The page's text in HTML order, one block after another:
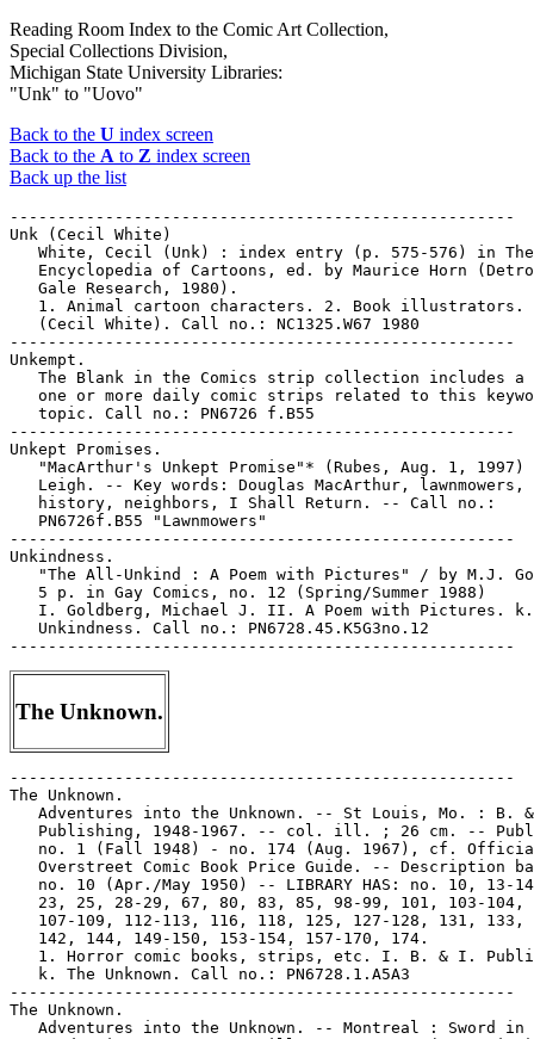
Reading Room Index to the Comic Art Collection,
Special Collections Division,
Michigan State University Libraries:
"Unk" to "Uovo"
Back to the U index screen
Back to the A to Z index screen
Back up the list
-----------------------------------------------------
Unk (Cecil White)
White, Cecil (Unk) : index entry (p. 575-576) in
Encyclopedia of Cartoons, ed. by Maurice Horn
   Gale Research, 1980).
1. Animal cartoon characters. 2. Book illustrators.
   (Cecil White). Call no.: NC1325.W67 1980
-----------------------------------------------------
Unkempt.
The Blank in the Comics strip collection includes a
one or more daily comic strips related to this
   topic. Call no.: PN6726 f.B55
-----------------------------------------------------
Unkept Promises.
"MacArthur's Unkept Promise"* (Rubes, Aug. 1, 1997)
   Leigh. -- Key words: Douglas MacArthur, lawnmowers,
   history, neighbors, I Shall Return. -- Call no.:
   PN6726f.B55 "Lawnmowers"
-----------------------------------------------------
Unkindness.
"The All-Unkind : A Poem with Pictures" / by M.J.
   5 p. in Gay Comics, no. 12 (Spring/Summer 1988)
   I. Goldberg, Michael J. II. A Poem with Pictures. k.
   Unkindness. Call no.: PN6728.45.K5G3no.12
The Unknown.
-----------------------------------------------------
The Unknown.
   Adventures into the Unknown. -- St Louis, Mo. : B. & I.
   Publishing, 1948-1967. -- col. ill. ; 26 cm. -- Published
   no. 1 (Fall 1948) - no. 174 (Aug. 1967), cf. Official
   Overstreet Comic Book Price Guide. -- Description based on
   no. 10 (Apr./May 1950) -- LIBRARY HAS: no. 10, 13-14, 21,
   23, 25, 28-29, 67, 80, 83, 85, 98-99, 101, 103-104,
   107-109, 112-113, 116, 118, 125, 127-128, 131, 133, 135,
   142, 144, 149-150, 153-154, 157-170, 174.
   1. Horror comic books, strips, etc. I. B. & I. Publishing.
   k. The Unknown. Call no.: PN6728.1.A5A3
-----------------------------------------------------
The Unknown.
   Adventures into the Unknown. -- Montreal : Sword in Stone
   Productions, 1990- . -- ill. ; 26 cm. -- (A+ Comics) --
   LIBRARY HAS: no. 1-3.
   1. Horror comic books, strips, etc. 2. Canadian comics. I.
   Series. II. Sword in Stone Productions. k. The Unknown.
   Call no.: PN6734.A3
------------------------------------------------------
Unknown.
   Agent Unknown. -- Long Beach, CA : Renegade Press, 1987- .
   -- ill. ; 26 cm. -- Began with no. 1 (Oct. 1987). --
   LIBRARY HAS: no. 1-3.
   1. Spy comics. I. Renegade Press. k. Unknown. Call no.:
   PN6728.5.R35A4
-----------------------------------------------------
Unknown.
   The Blank in the Comics strip collection includes a file of
   one or more daily comic strips related to this keyword or
   topic. Call no.: PN6726 f.B55
-----------------------------------------------------
Unknown.
   "A Dream of Mars"* (Unknown) / Rudy Palais, art. 6 p. in
   National Comics, no. 34 (Aug. 1943) -- Villains: Adolf
   Hitler, Nazis, Mars; introduction of: Victory (a goddess)
   and her talking pigeon. -- Data from Lou Mougin of Grand
   Comic-Book Database.
   I. Palais, Rudy. II. Unknown. k. Hitler, Adolf. k. Nazis.
   k. Mars. k. Victory. k. Goddesses. k. Talking Pigeons. k.
   Pigeons. Call no.: Film 15791r.244
-----------------------------------------------------
The Unknown.
   "Fear of the Unknown" (The Aliens) 4 p. in The Aliens, no.
   1 (Sept./Dec. 1967) (Reprinted from Magnus Robot Fighter
   #10).
   k. Unknown. Call no.: PN6728.3.G56A4no.1-2. Call no.:
   PN6728.3.G56M3no.10
-----------------------------------------------------
Unknown.
   "Hero Unknown" 8 p. in The Fighting Man, no. 4 (Feb. 1953)
   k. Unknown. Call no.: PN6728.2.F28F5no.4
-----------------------------------------------------
The Unknown.
   Secrets of the Unknown. -- Hampstead : Alan Class & Co.,
   1962- . -- ill. ; 24 cm. -- Began with no. 1 (Oct. 1962),
   cf. Gifford, D. Complete Catalogue of British Comics. --
   Description based on no. 133 (1977?) -- LIBRARY HAS: no.
   131, 133, 232, 246.
   1. British comics. 2. Horror comic books, strips, etc. I.
   Alan Class & Co. k. The Unknown. Call no.: PN6738.S4
-----------------------------------------------------
Unknown.
   "Tras la Puerta de lo Desconocido" 7 p. in Superman. Serie
   aguila, no. 1092 (Mar. 19, 1977)
   k. Doors. k. Unknown. Call no.: PN6790.M44S832no.1092
-----------------------------------------------------
"The Unknown Batman & Robin in Star Spangled Comics" / by
   David T. Alexander and Robert Kiefer. p. 46-49 in Comic
   Book Marketplace, v. 2, no. 49 (July 1997)
   I. Alexander, David T. II. Kiefer, Robert. k. Star Spangled
   Comics--Miscellanea. k. Batman--Miscellanea. Call no.:
   PN6714.C632v.2no.49
-----------------------------------------------------
Unknown Comics.
   The Foster History of Unknown Comics. -- Irving, TX :
   Jabberwocky Graphix, 1981- . -- ill. ; 14 cm. -- LIBRARY
   HAS: no. 1.
   1. New wave comics. I. Foster, Brad W. II. Jabberwocky
   Graphix. III. History of Unknown Comics. IV. Unknown
   Comics. Call no.: PN6728.55.J3F64
-----------------------------------------------------
Unknown Soldier. -- New York : DC Comics, 1977-1982. -- col.
   ill. ; 26 cm. -- Published no. 205 (Apr./May 1977) - no.
   268 (Oct. 1982), cf. Overstreet Comic Book Price Guide. --
   Continues: Star Spangled War Stories. -- Genre: War. --
   LIBRARY HAS: no. 206, 209-210, 216-218, 223, 226-232,
   235-238, 240-241, 243-268 (1977-1982). -- Call no.:
   PN6728.2.N3S75
-----------------------------------------------------
The Unknown Soldier.
   Index entry (p. 185) in The Comic Book Heroes from the
   Silver Age to the Present, by Will Jacobs & Gerard Jones
   (New York : Crown, 1985). Call no.: PN6725.J3 1985
-----------------------------------------------------
THE UNKNOWN SOLDIER--INDEXES.
   Star Spangled War Stories. -- Menomonee Falls, Wis. : M.
   Tiefenbacher, 1980. -- 30 p. ; 28 cm. -- Caption title. --
   APA-I, 14th mailing. -- Lists contents of comic books
   titled Star Spangled War Stories and The Unknown Soldier,
   with various special war issues of other DC comics and some
   short-run DC war comics, with cross-indexes.
   1. The Unknown Soldier--Indexes. 2. War comics--Indexes. I.
   Tiefenbacher, Michael. Call no.: PN6725.T55S75
-----------------------------------------------------
The Unknown Soldier of Victory.
   "El Desconocido Paladin de la Victoria" (Justice League of
   America) 24p. in Batman (Mexico), no. 671 (Mar. 10, 1973)
   -- Translation of: The Unknown Soldier of Victory, from
   Justice League of America, no. 100 (Aug. 1972)
   k. Paladins. k. Victoria. Call no.: PN6790.M44B3no.671 Call
   no.: PN6728.3.N3J8no.100
-----------------------------------------------------
Unknown World--Miscellanea.
   "Strange Stories from Another World!" / Pat S. Calhoun. p.
   9-11 in Comic Book Marketplace, v. 2, no. 44 (Feb. 1997) --
   (Adventures into Weird Words) -- SUMMARY: Discussion of
   Fawcett's fantasy-horror title Unknown World/Strange
   Stories from Another World, from 1952-1953.
   1. Unknown World. 2. Strange Stories from Another World. 3.
   Fawcett Publications. k. Fantasy comics--History and
   criticism. k. Horror comics--History and criticism. I.
   Calhoun, Pat S. II. Adventures into Weird Words. Call no.:
   PN6714.C632v.2no.44
-----------------------------------------------------
Unknown Worlds. -- Sparta, Ill. : Best Syndicated Features,
   1960-1967. -- col. ill. ; 26 cm. -- Published no. 1 (Aug.
   1960) - no. 57 (Aug. 1967) -- American Comics Group. --
   Genre: Science fiction. -- LIBRARY HAS: no. 1, 15-28,
   34-35, 38-41, 43, 45-55, 57. -- Call no.: PN6728.3.A5U5
-----------------------------------------------------
The Unknown Worlds of Frank Brunner. -- Guerneville, CA :
   Eclipse Comics, 1985. -- col. ill. ; 26 cm. -- Complete in
   2 nos. -- LIBRARY HAS: no. 1-2.
   1. Horror comic books, strips, etc. I. Brunner, Frank. Call
   no.: PN6728.5.E25U5
-----------------------------------------------------
Unknown Worlds of Science Fiction. -- No. 1 (Jan. 1975) - no.
   6 (Nov. 1975). -- New York : Magazine Management, 1975. --
   ill. ; 28 cm. -- LIBRARY HAS: no. 1-6.
   1. Science fiction comic books, strips, etc. Call no.:
   PN6728.4.M3U55
-----------------------------------------------------
Unknown Worlds of Science Fiction / produced on behalf of
   George Olshevsky. -- 1983. -- 4 leaves ; 28 cm. -- Caption
   title. -- Annotated contents listing of the comic book's 6
   issues and 1 annual. -- APA-I, mailing 23.
   I. Olshevsky, George. Call no.: PN6725.O4U5 1983
-----------------------------------------------------
Unknown Worlds of Science Fiction.
   Index entry (p. 231) in The Comic Book Heroes from the
   Silver Age to the Present, by Will Jacobs & Gerard Jones
   (New York : Crown, 1985). Call no.: PN6725.J3 1985
-----------------------------------------------------
Unknown Worlds of Science Fiction.
   Index entry (p. 160-161) in Marvel : Five Fabulous Decades
   of the World's Greatest Comics, by Les Daniels (New York :
   H.N. Abrams, 1991). Call no.: PN6725.D25 1991
-----------------------------------------------------
Unknown Worlds of Science Fiction : Giant Size Special Issue.
   -- New York : Magazine Management Co., 1976. -- ill. ; 28
   cm. -- Published v. 1 (1976) only. -- Genre: Science
   fiction. -- LIBRARY HAS: v. 1. -- Call no.: PN6728.4.M3U56
-----------------------------------------------------
Unleaded.
   The Blank in the Comics strip collection includes a file of
   one or more daily comic strips related to this keyword or
   topic. Call no.: PN6726 f.B55
-----------------------------------------------------
Unleashed.
   Ectokid Unleashed. -- New York : Marvel Comics, 1994- . --
   col. ill. ; 26 cm. -- Began with no. 1 (Oct. 1994) --
   LIBRARY HAS: no. 1.
   1. Superhero comics. I. Marvel Comics. k. Unleashed. Call
   no.: PN6728.6.M3E37
-----------------------------------------------------
Unleashing.
   "This Power Unleashed!" (Avengers) 20 p. in The Avengers,
   no. 29 (June 1966) (Reprinted in Marvel Triple Action #23).
   k. Power. k. Unleashing. Call no.: PN6728.3.M3A87no.29.
   Call no.: PN6728.4.M3M373no.23
-----------------------------------------------------
Unless.
   "A Meaningful Relationship Would Never Work, Unless"*
   (Between Friends, Aug. 2, 1997) / Bell-Lundy. -- Key words:
   Coffee, involvement, commitment, responsibility, stability,
   ex-husbands. -- Call no.: PN6726f.B55 "Ex-Husbands"
-----------------------------------------------------
"Unless I Could Get A Note from My Mother"* (Peanuts, Feb. 13,
   1986) / by Charles Schulz. -- Summary: Duty calls! The
   World War I flying ace carries on even though he has the
   influenza. -- Call no.: PN6726f.B55 "flu"
-----------------------------------------------------
Unlikely Adventures. -- T. Stazer, 1981- . -- ill. ; 11 cm. --
   Title from cover. -- LIBRARY HAS: no. 1.
   1. New wave comics. Call no.: PN6728.55.S715U5
-----------------------------------------------------
Unlimited.
   Cosmic Powers Unlimited. -- New York : Marvel Comics, . --
   col. ill. ; 26 cm. -- LIBRARY HAS: no. 3 (Nov. 1995)
   1. Superhero comics. I. Marvel Comics. k. Powers. k.
   Unlimited. Ca